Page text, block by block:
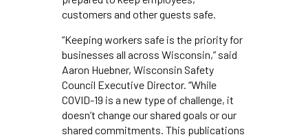
customers and other guests safe.
“Keeping workers safe is the priority for
businesses all across Wisconsin,” said
Aaron Huebner, Wisconsin Safety
Council Executive Director. “While
COVID-19 is a new type of challenge, it
doesn’t change our shared goals or our
shared commitments. This publications